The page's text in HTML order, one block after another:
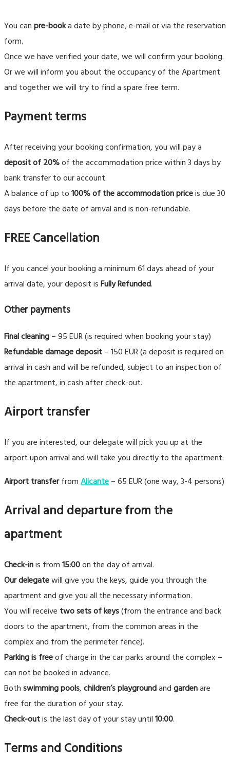
You canpre-booka date by phone, e-mail or via the reservation
form.
Once we have verified your date, we will confirm your booking.
Or we will inform you about the occupancy of the Apartment
and together we will try to find a spare free term.
Payment terms
After receiving your booking confirmation, you will pay a
deposit of 20%of the accommodation price within 3 days by
bank transfer to our account.
A balance of up to100% of the accommodation priceis due 30
days before the date of arrival and is non-refundable.
FREE Cancellation
If you cancel your booking a minimum 61 days ahead of your
arrival date, your deposit isFully Refunded.
Other payments
Final cleaning– 95 EUR (is required when booking your stay)
Refundable damage deposit– 150 EUR (a deposit is required on
arrival in cash and will be refunded, subject to an inspection of
the apartment, in cash after check-out.
Airport transfer
If you are interested, our delegate will pick you up at the
airport upon arrival and will take you directly to the apartment:
Airport transferfromAlicante– 65 EUR (one way, 3-4 persons)
Arrival and departure from the
apartment
Check-inis from15:00on the day of arrival.
Our delegatewill give you the keys, guide you through the
apartment and give you all the necessary information.
You will receive two sets of keys(from the entrance and back
doors to the apartment, from the common areas in the
complex and from the perimeter fence).
Parking is freeof charge in the car parks around the complex –
can not be booked in advance.
Bothswimming pools,children’s playgroundandgardenare
free for the duration of your stay.
Check-outis the last day of your stay until10:00.
Terms and Conditions